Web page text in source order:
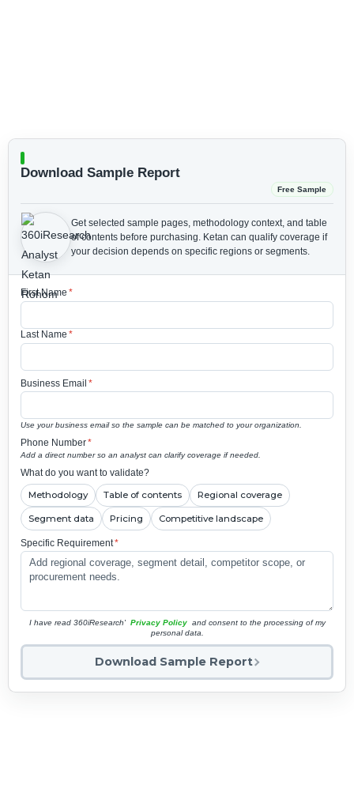
Download Sample Report
Free Sample
Get selected sample pages, methodology context, and table
of contents before purchasing. Ketan can qualify coverage if
your decision depends on specific regions or segments.
First Name *
Last Name *
Business Email *
Use your business email so the sample can be matched to your organization.
Phone Number*
Add a direct number so an analyst can clarify coverage if needed.
What do you want to validate?
Methodology Table of contents Regional coverage
Segment data Pricing Competitive landscape
Specific Requirement*
I have read 360iResearch' Privacy Policy and consent to the processing of my
personal data.
Download Sample Report